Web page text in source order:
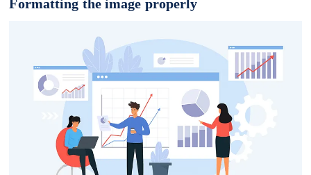
Formatting the image properly